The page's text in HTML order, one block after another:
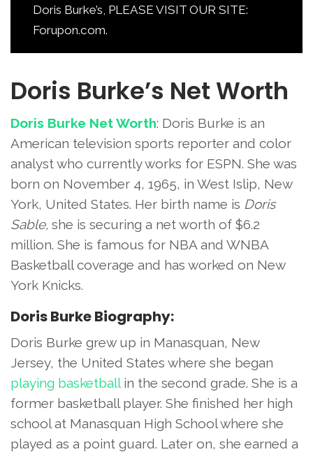
Doris Burke’s, PLEASE VISIT OUR SITE:
Forupon.com.
Doris Burke’s Net Worth
Doris Burke Net Worth: Doris Burke is an
American television sports reporter and color
analyst who currently works for ESPN. She was
born on November 4, 1965, in West Islip, New
York, United States. Her birth name is Doris
Sable, she is securing a net worth of $6.2
million. She is famous for NBA and WNBA
Basketball coverage and has worked on New
York Knicks.
Doris Burke Biography:
Doris Burke grew up in Manasquan, New
Jersey, the United States where she began
playing basketballin the second grade. She is a
former basketball player. She finished her high
school at Manasquan High School where she
played as a point guard. Later on, she earned a